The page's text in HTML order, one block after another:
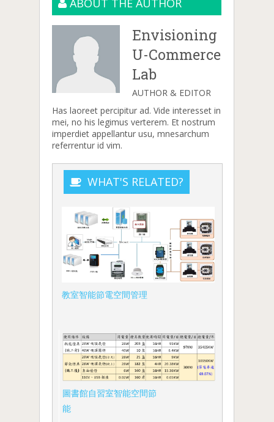
Envisioning
U-Commerce
Lab
AUTHOR & EDITOR
Has laoreet percipitur ad. Vide interesset in
mei, no his legimus verterem. Et nostrum
imperdiet appellantur usu, mnesarchum
referrentur id vim.
WHAT'S RELATED?
教室智能節電空間管理
圖書館自習室智能空間節
能